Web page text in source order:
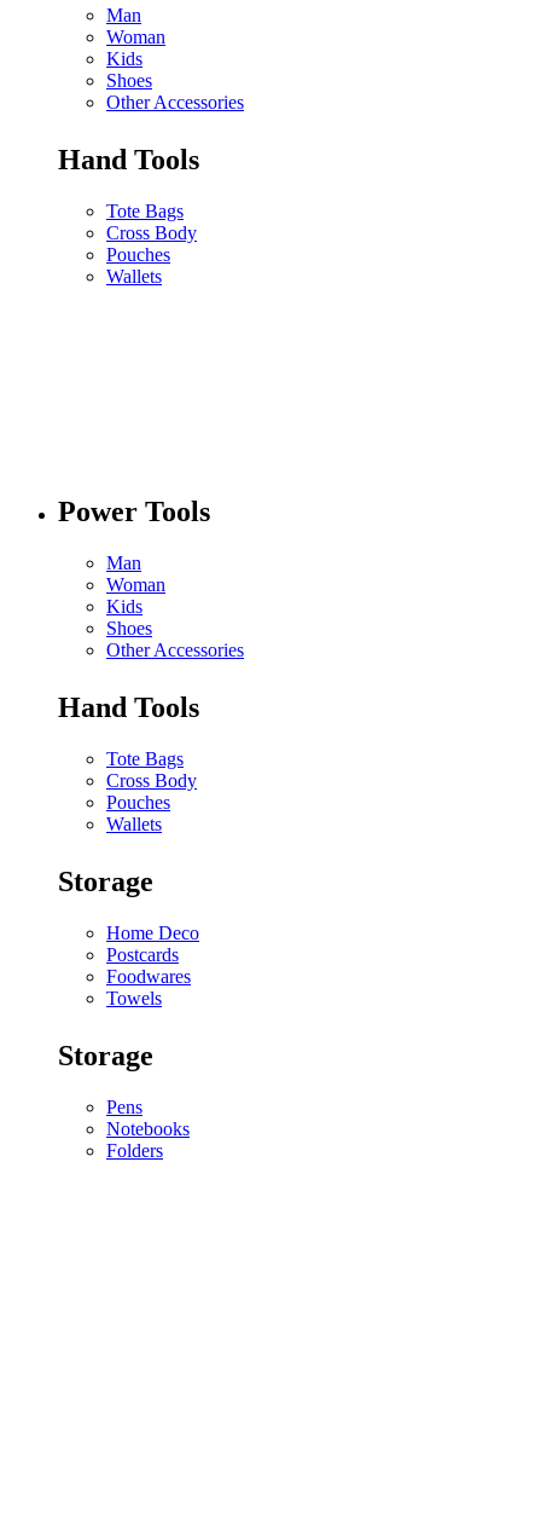
Man
Woman
Kids
Shoes
Other Accessories
Hand Tools
Tote Bags
Cross Body
Pouches
Wallets
Power Tools
Man
Woman
Kids
Shoes
Other Accessories
Hand Tools
Tote Bags
Cross Body
Pouches
Wallets
Storage
Home Deco
Postcards
Foodwares
Towels
Storage
Pens
Notebooks
Folders